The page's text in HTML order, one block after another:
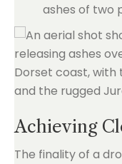
ashes of two
Achieving
The finality of a